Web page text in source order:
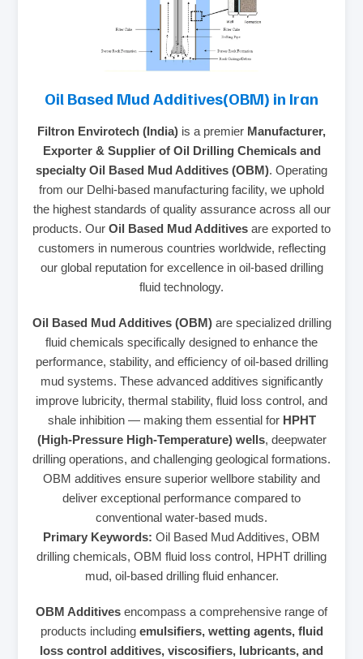
Oil Based Mud Additives(OBM) in Iran
Filtron Envirotech (India) is a premier Manufacturer,
Exporter & Supplier of Oil Drilling Chemicals and
specialty Oil Based Mud Additives (OBM). Operating
from our Delhi-based manufacturing facility, we uphold
the highest standards of quality assurance across all our
products. Our Oil Based Mud Additives are exported to
customers in numerous countries worldwide, reflecting
our global reputation for excellence in oil-based drilling
fluid technology.
Oil Based Mud Additives (OBM)are specialized drilling
fluid chemicals specifically designed to enhance the
performance, stability, and efficiency of oil-based drilling
mud systems. These advanced additives significantly
improve lubricity, thermal stability, fluid loss control, and
shale inhibition — making them essential for HPHT
(High-Pressure High-Temperature) wells, deepwater
drilling operations, and challenging geological formations.
OBM additives ensure superior wellbore stability and
deliver exceptional performance compared to
conventional water-based muds.
Primary Keywords: Oil Based Mud Additives, OBM
drilling chemicals, OBM fluid loss control, HPHT drilling
mud, oil-based drilling fluid enhancer.
OBM Additives encompass a comprehensive range of
products including emulsifiers, wetting agents, fluid
loss control additives, viscosifiers, lubricants, and